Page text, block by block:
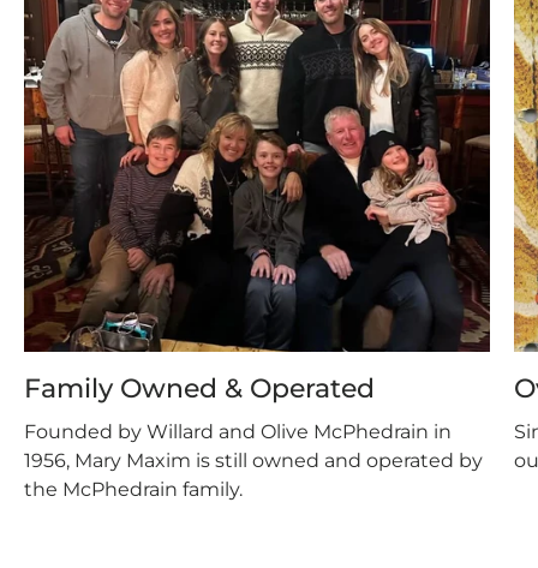
Family Owned & Operated
Founded by Willard and Olive McPhedrain in
1956, Mary Maxim is still owned and operated by
the McPhedrain family.